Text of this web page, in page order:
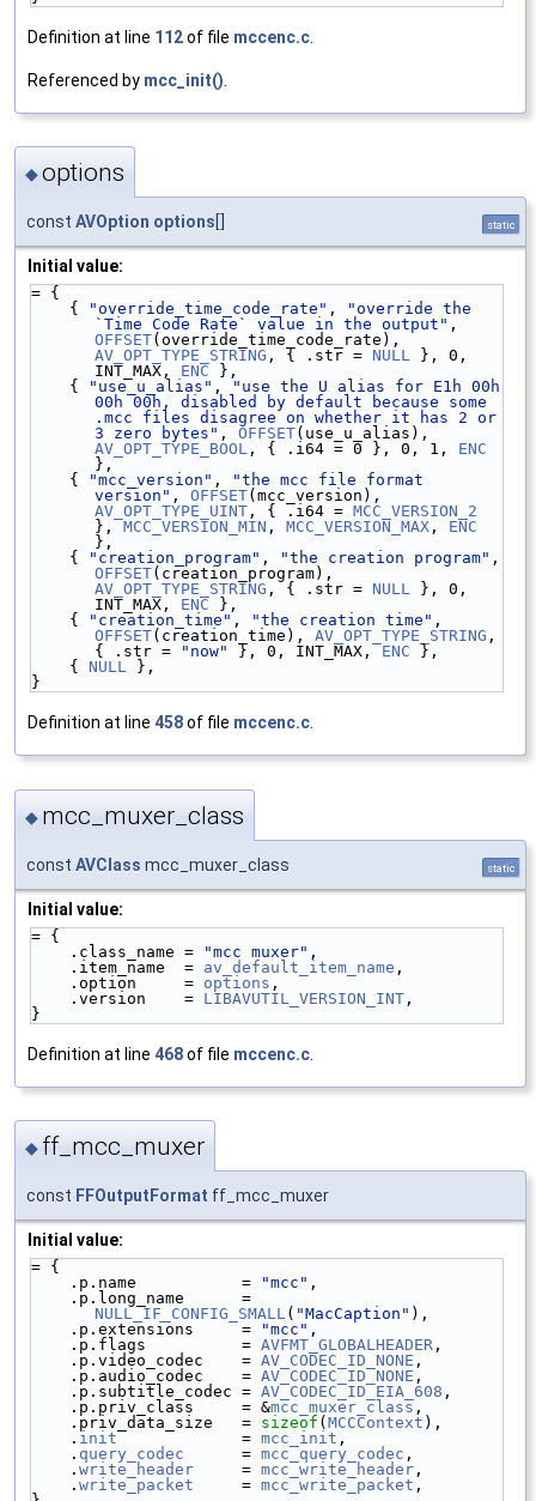
Definition at line 112of file mccenc.c
Referenced by mcc_init()
◆options
const AVOption options static
Initial value:
= {
    {
"override_time_code_rate" ,
"override the
`Time Code Rate` value in the output"
OFFSET
AV_OPT_TYPE_STRING , { .str = NULL }, 0,
INT_MAX, ENC },
    {
"use_u_alias" ,
"use the U alias for E1h 00h
00h 00h, disabled by default because some
.mcc files disagree on whether it has 2 or
3 zero bytes" , OFFSET
AV_OPT_TYPE_BOOL , { .i64 = 0 }, 0, 1, ENC
},
    {
"mcc_version" ,
"the mcc file format
version" , OFFSET
AV_OPT_TYPE_UINT , { .i64 = MCC_VERSION_2
}, MCC_VERSION_MIN , MCC_VERSION_MAX , ENC
},
    {
"creation_program" , "the creation program"
OFFSET
AV_OPT_TYPE_STRING , { .str = NULL }, 0,
INT_MAX, ENC },
    {
"creation_time" , "the creation time"
OFFSET(creation_time), AV_OPT_TYPE_STRING ,
{ .str =
"now" }, 0, INT_MAX, ENC },
    {
NULL },
}
Definition at line 458of file mccenc.c
◆ mcc_muxer_class
const AVClass mcc_muxer_class static
Initial value:
= {
    .class_name =
"mcc muxer" ,
    .item_name  =
av_default_item_name ,
    .option     =
options ,
    .version    =
LIBAVUTIL_VERSION_INT ,
}
Definition at line 468of file mccenc.c
◆ ff_mcc_muxer
const FFOutputFormat ff_mcc_muxer
Initial value:
= {
    .p.name           =
"mcc" ,
NULL_IF_CONFIG_SMALL( "MacCaption" ),
    .p.extensions     =
"mcc" ,
    .p.flags          =
AVFMT_GLOBALHEADER ,
    .p.video_codec    =
AV_CODEC_ID_NONE ,
    .p.audio_codec    =
AV_CODEC_ID_NONE ,
    .p.subtitle_codec =
AV_CODEC_ID_EIA_608 ,
    .p.priv_class     = &
mcc_muxer_class ,
    .priv_data_size   =
sizeof ( MCCContext ),
    .
init
             =
mcc_init ,
    .
query_codec
      =
mcc_query_codec ,
    .
write_header
     =
mcc_write_header ,
    .
write_packet
     =
mcc_write_packet ,